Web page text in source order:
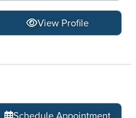
View Profile